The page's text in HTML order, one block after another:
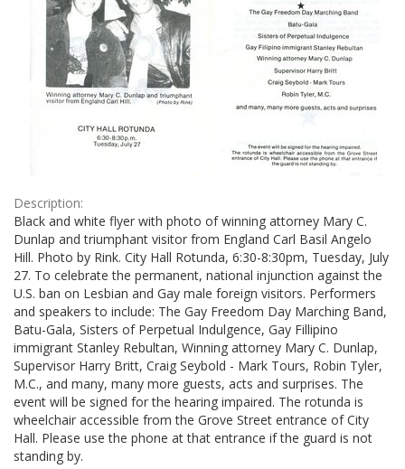
Description:
Black and white flyer with photo of winning attorney Mary C.
Dunlap and triumphant visitor from England Carl Basil Angelo
Hill. Photo by Rink. City Hall Rotunda, 6:30-8:30pm, Tuesday, July
27. To celebrate the permanent, national injunction against the
U.S. ban on Lesbian and Gay male foreign visitors. Performers
and speakers to include: The Gay Freedom Day Marching Band,
Batu-Gala, Sisters of Perpetual Indulgence, Gay Fillipino
immigrant Stanley Rebultan, Winning attorney Mary C. Dunlap,
Supervisor Harry Britt, Craig Seybold - Mark Tours, Robin Tyler,
M.C., and many, many more guests, acts and surprises. The
event will be signed for the hearing impaired. The rotunda is
wheelchair accessible from the Grove Street entrance of City
Hall. Please use the phone at that entrance if the guard is not
standing by.